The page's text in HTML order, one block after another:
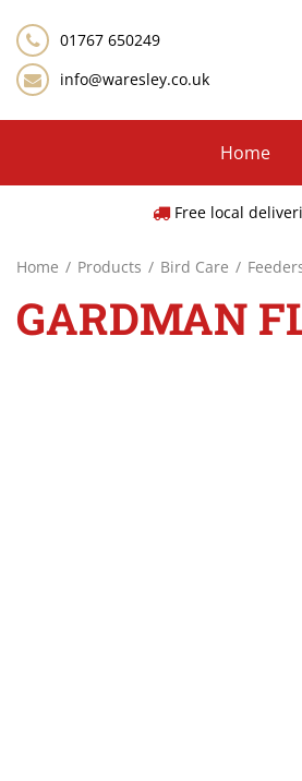
content
Home Products Bird Care
01767 650249
info@waresley.co.uk
Home
Free local
GARDMAN